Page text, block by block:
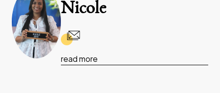
Nicole
read more